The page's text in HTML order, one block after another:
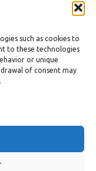
such as cookies to
to these technologies
or unique
of consent may